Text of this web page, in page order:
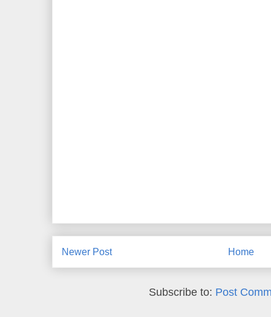
Newer Post Home
Subscribe to: Post